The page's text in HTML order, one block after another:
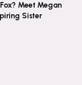
Meet Megan
Sister